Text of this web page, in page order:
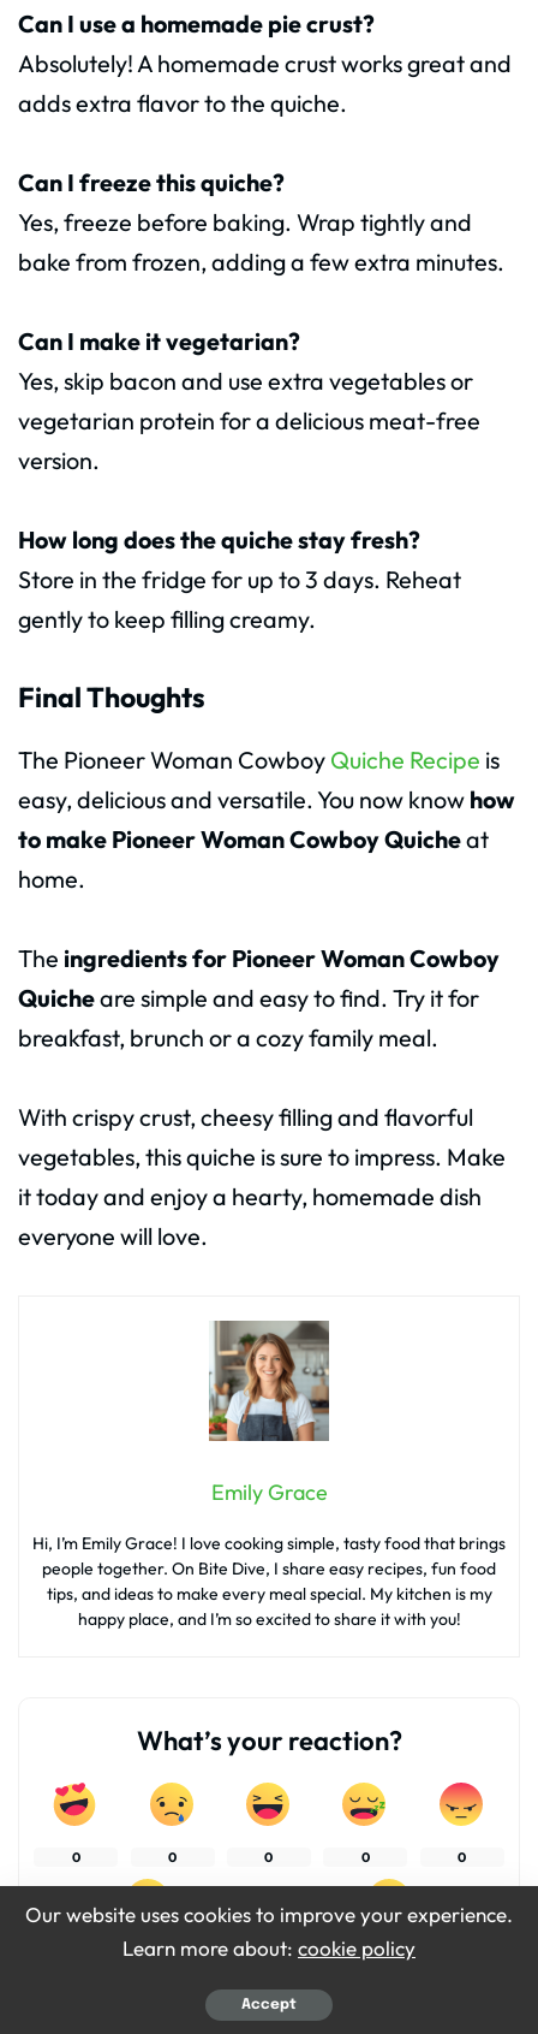
Can I use a homemade pie crust?
Absolutely! A homemade crust works great and
adds extra flavor to the quiche.
Can I freeze this quiche?
Yes, freeze before baking. Wrap tightly and
bake from frozen, adding a few extra minutes.
Can I make it vegetarian?
Yes, skip bacon and use extra vegetables or
vegetarian protein for a delicious meat-free
version.
How long does the quiche stay fresh?
Store in the fridge for up to 3 days. Reheat
gently to keep filling creamy.
Final Thoughts
The Pioneer Woman Cowboy Quiche Recipe is
easy, delicious and versatile. You now know how
to make Pioneer Woman Cowboy Quicheat
home.
The ingredients for Pioneer Woman Cowboy
Quicheare simple and easy to find. Try it for
breakfast, brunch or a cozy family meal.
With crispy crust, cheesy filling and flavorful
vegetables, this quiche is sure to impress. Make
it today and enjoy a hearty, homemade dish
everyone will love.
Emily Grace
Hi, I’m Emily Grace! I love cooking simple, tasty food that brings
people together. On Bite Dive, I share easy recipes, fun food
tips, and ideas to make every meal special. My kitchen is my
happy place, and I’m so excited to share it with you!
What’s your reaction?
0 0 0 0 0
0 0
Our website uses cookies to improve your experience.
Learn more about: cookie policy
Accept